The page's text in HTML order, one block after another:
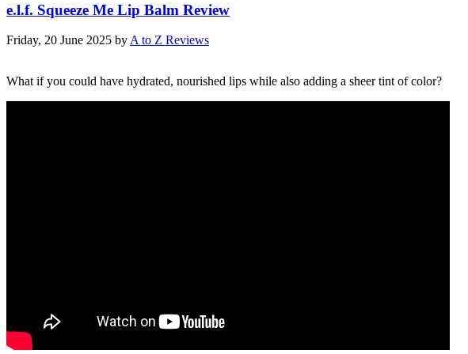
e.l.f. Squeeze Me Lip Balm Review
Friday, 20 June 2025 byA to Z Reviews
What if you could have hydrated, nourished lips while also adding a sheer tint of color?